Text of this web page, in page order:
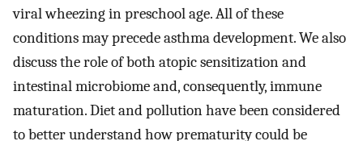
viral wheezing in preschool age. All of these
conditions may precede asthma development. We also
discuss the role of both atopic sensitization and
intestinal microbiome and, consequently, immune
maturation. Diet and pollution have been considered
to better understand how prematurity could be